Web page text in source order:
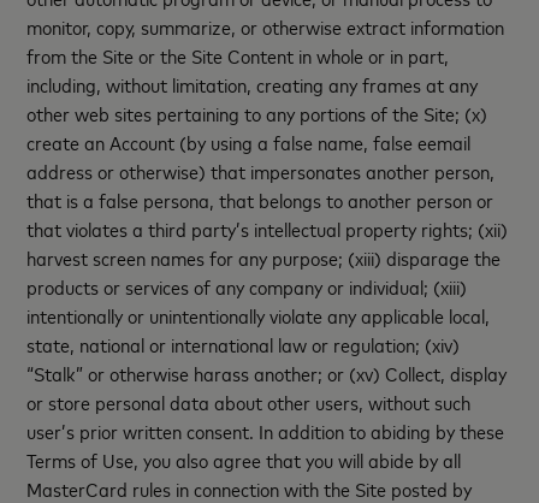
monitor, copy, summarize, or otherwise extract information
from the Site or the Site Content in whole or in part,
including, without limitation, creating any frames at any
other web sites pertaining to any portions of the Site; (x)
create an Account (by using a false name, false eemail
address or otherwise) that impersonates another person,
that is a false persona, that belongs to another person or
that violates a third party’s intellectual property rights; (xii)
harvest screen names for any purpose; (xiii) disparage the
products or services of any company or individual; (xiii)
intentionally or unintentionally violate any applicable local,
state, national or international law or regulation; (xiv)
“Stalk” or otherwise harass another; or (xv) Collect, display
or store personal data about other users, without such
user’s prior written consent. In addition to abiding by these
Terms of Use, you also agree that you will abide by all
MasterCard rules in connection with the Site posted by